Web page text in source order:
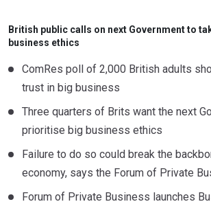
British public calls on next Government to
business ethics
ComRes poll of 2,000 British adults
trust in big business
Three quarters of Brits want the next
prioritise big business ethics
Failure to do so could break the
economy, says the Forum of Private
Forum of Private Business launches